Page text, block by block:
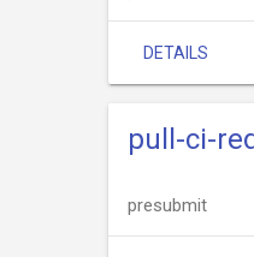
DETAILS
pull-ci-
presubmit